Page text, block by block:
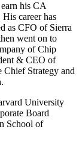
his CA
career has
as CFO of Sierra
went on to
of Chip
& CEO of
Strategy and
University
Board
School of